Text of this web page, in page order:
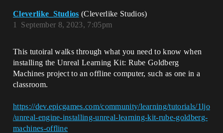
Cleverlike_Studios (Cleverlike Studios)
September 8, 2023, 7:05pm
1
This tutoiral walks through what you need to know when
installing the Unreal Learning Kit: Rube Goldberg
Machines project to an offline computer, such as one in a
classroom.
https://dev.epicgames.com/community/learning/tutorials/1ljo
/unreal-engine-installing-unreal-learning-kit-rube-goldberg-
machines-offline